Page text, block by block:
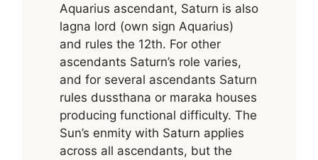
Aquarius ascendant, Saturn is also
lagna lord (own sign Aquarius)
and rules the 12th. For other
ascendants Saturn’s role varies,
and for several ascendants Saturn
rules dussthana or maraka houses
producing functional difficulty. The
Sun’s enmity with Saturn applies
across all ascendants, but the